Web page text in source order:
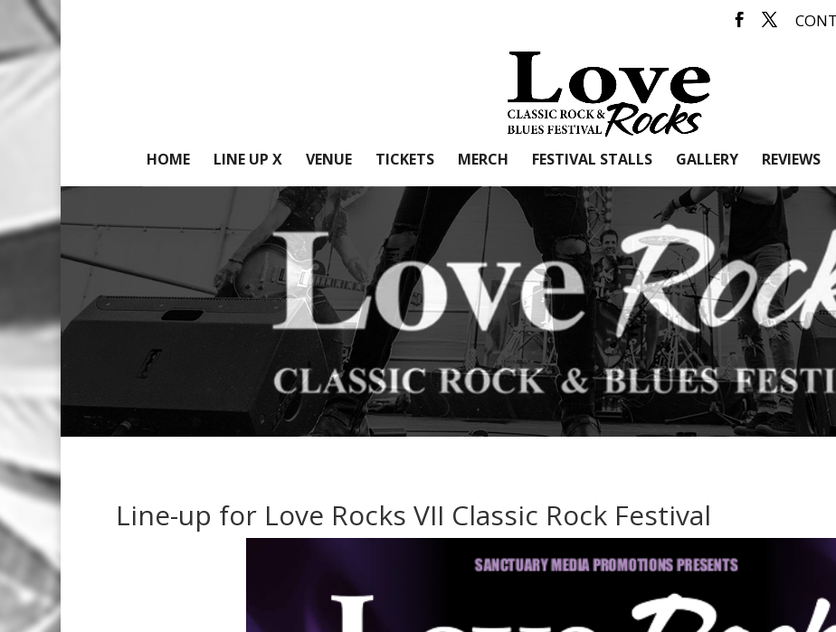
HOME LINE UP X VENUE TICKETS MERCH FESTIVAL STALLS GALLERY REVIEWS
Line-up for Love Rocks VII Classic Rock Festival